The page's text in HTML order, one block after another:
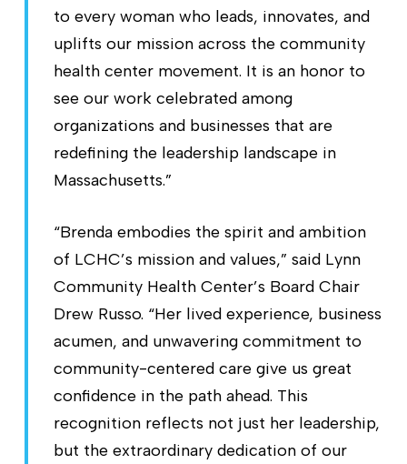
to every woman who leads, innovates, and
uplifts our mission across the community
health center movement. It is an honor to
see our work celebrated among
organizations and businesses that are
redefining the leadership landscape in
Massachusetts.”
“Brenda embodies the spirit and ambition
of LCHC’s mission and values,” said Lynn
Community Health Center’s Board Chair
Drew Russo. “Her lived experience, business
acumen, and unwavering commitment to
community-centered care give us great
confidence in the path ahead. This
recognition reflects not just her leadership,
but the extraordinary dedication of our